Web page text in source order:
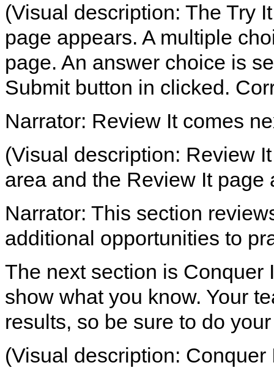
(Visual description: The Try
page appears. A multiple
page. An answer choice is
Submit button in clicked.
Narrator: Review It comes
(Visual description: Review
area and the Review It page
Narrator: This section
additional opportunities to
The next section is Conquer
show what you know. Your
results, so be sure to do
(Visual description: